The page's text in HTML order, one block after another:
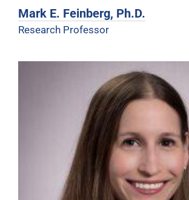
Mark E. Feinberg, Ph.D.
Research Professor